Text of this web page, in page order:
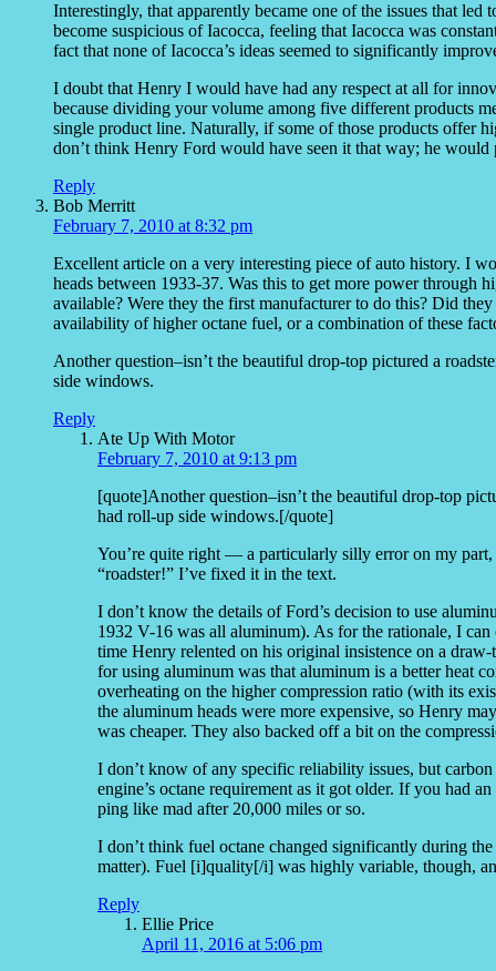
Interestingly, that apparently became one of the issues that
become suspicious of Iacocca, feeling that Iacocca was
fact that none of Iacocca’s ideas seemed to significantly
I doubt that Henry I would have had any respect at all for
because dividing your volume among five different products
single product line. Naturally, if some of those products offer
don’t think Henry Ford would have seen it that way; he would
Reply
Bob Merritt
February 7, 2010 at 8:32 pm
Excellent article on a very interesting piece of auto history. I
heads between 1933-37. Was this to get more power through
available? Were they the first manufacturer to do this? Did
availability of higher octane fuel, or a combination of these
Another question–isn’t the beautiful drop-top pictured a
side windows.
Reply
Ate Up With Motor
February 7, 2010 at 9:13 pm
[quote]Another question–isn’t the beautiful drop-top
had roll-up side windows.[/quote]
You’re quite right — a particularly silly error on my
“roadster!” I’ve fixed it in the text.
I don’t know the details of Ford’s decision to use
1932 V-16 was all aluminum). As for the rationale, I
time Henry relented on his original insistence on a
for using aluminum was that aluminum is a better heat
overheating on the higher compression ratio (with its
the aluminum heads were more expensive, so Henry
was cheaper. They also backed off a bit on the
I don’t know of any specific reliability issues, but
engine’s octane requirement as it got older. If you had
ping like mad after 20,000 miles or so.
I don’t think fuel octane changed significantly during
matter). Fuel [i]quality[/i] was highly variable, though,
Reply
Ellie Price
April 11, 2016 at 5:06 pm